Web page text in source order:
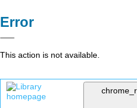
Error
This action is not available.